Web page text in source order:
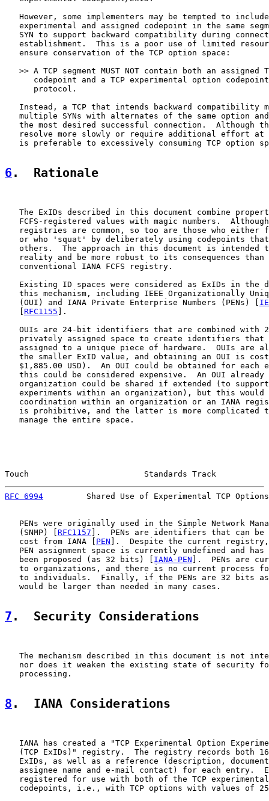
However, some implementers may be tempted to
experimental and assigned codepoint in the same
SYN to support backward compatibility during
establishment.  This is a poor use of limited
   ensure conservation of the TCP option space:
>> A TCP segment MUST NOT contain both an assigned
codepoint and a TCP experimental option
      protocol.
Instead, a TCP that intends backward compatibility
multiple SYNs with alternates of the same option
the most desired successful connection.  Although
resolve more slowly or require additional effort at
is preferable to excessively consuming TCP option
6 .  Rationale
The ExIDs described in this document combine
FCFS-registered values with magic numbers.
registries are common, so too are those who either
or who 'squat' by deliberately using codepoints
others.  The approach in this document is intended
reality and be more robust to its consequences than
   conventional IANA FCFS registry.
Existing ID spaces were considered as ExIDs in the
this mechanism, including IEEE Organizationally
   (OUI) and IANA Private Enterprise Numbers (PENs) [
RFC1155 ].
OUIs are 24-bit identifiers that are combined with
privately assigned space to create identifiers that
assigned to a unique piece of hardware.  OUIs are
the smaller ExID value, and obtaining an OUI is
$1,885.00 USD).  An OUI could be obtained for each
this could be considered expensive.  An OUI already
organization could be shared if extended (to
experiments within an organization), but this would
coordination within an organization or an IANA
is prohibitive, and the latter is more complicated
   manage the entire space.
Touch                        Standards Track
RFC 6994
Shared Use of Experimental TCP
PENs were originally used in the Simple Network
   (SNMP) [
RFC1157 ].  PENs are identifiers that can be
   cost from IANA [
PEN ].  Despite the current
PEN assignment space is currently undefined and has
   been proposed (as 32 bits) [
IANA-PEN ].  PENs are
to organizations, and there is no current process
to individuals.  Finally, if the PENs are 32 bits
   would be larger than needed in many cases.
7 .  Security Considerations
The mechanism described in this document is not
nor does it weaken the existing state of security
   processing.
8 .  IANA Considerations
IANA has created a "TCP Experimental Option
(TCP ExIDs)" registry.  The registry records both
ExIDs, as well as a reference (description,
assignee name and e-mail contact) for each entry.
registered for use with both of the TCP
codepoints, i.e., with TCP options with values of